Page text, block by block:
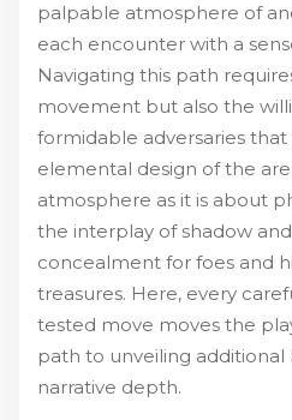
palpable atmosphere of
each encounter with a
Navigating this path
movement but also the
formidable adversaries
elemental design of the
atmosphere as it is about
the interplay of shadow
concealment for foes and
treasures. Here, every
tested move moves the
path to unveiling additional
narrative depth.